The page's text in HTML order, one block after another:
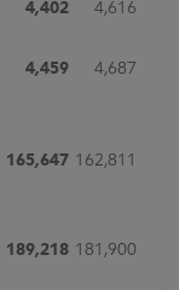
4,402
4,616
4,459 4,687
165,647 162,811
189,218 181,900